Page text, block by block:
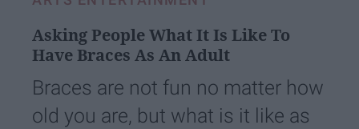
Asking People What It Is Like To
Have Braces As An Adult
Braces are not fun no matter how
old you are, but what is it like as